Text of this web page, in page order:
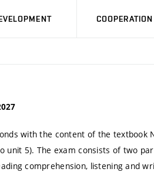
COOPERATION
with the content of the textbook
unit 5). The exam consists of two
comprehension, listening and